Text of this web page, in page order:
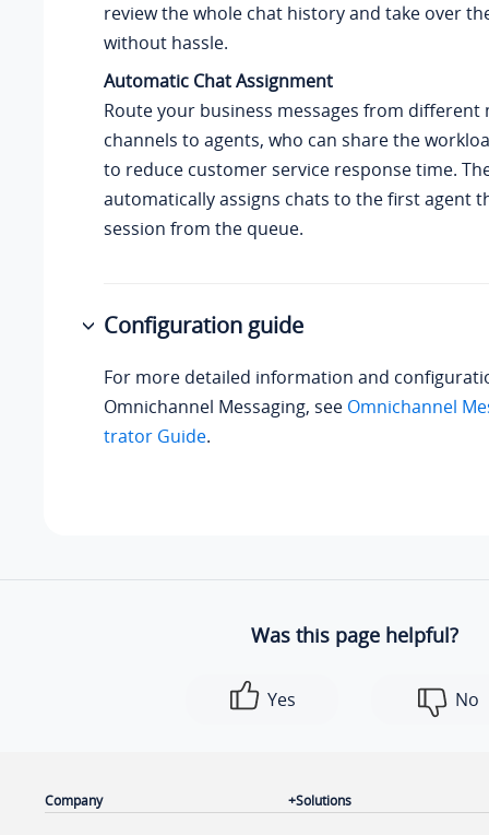
review the whole chat history and take over
without hassle.
Automatic Chat Assignment
Route your business messages from different
channels to agents, who can share the
to reduce customer service response time.
automatically assigns chats to the first agent
session from the queue.
Configuration guide
For more detailed information and
Omnichannel Messaging, see Omnichannel
trator Guide.
Was this page helpful?
Yes No
Company Solutions